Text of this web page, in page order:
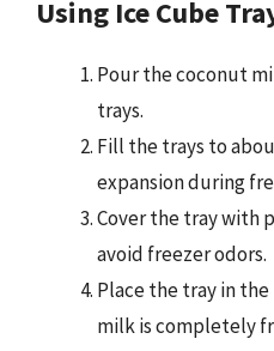
Using Ice Cube
Pour the coconut
trays.
Fill the trays to
expansion during
Cover the tray with
avoid freezer odors.
Place the tray in
milk is completely